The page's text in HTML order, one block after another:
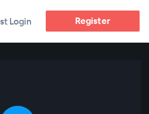
Login Register